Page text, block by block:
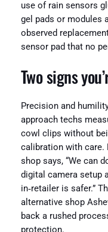
use of rain sensors
gel pads or modules
observed
sensor pad that no
Two signs
Precision and
approach techs
cowl clips without
calibration with
shop says, “We can
digital camera setup
in‑retailer is safer.”
alternative shop
back a rushed